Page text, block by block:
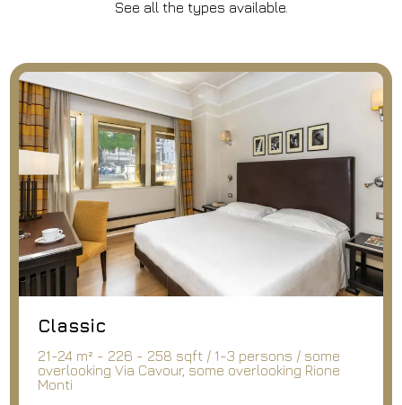
See all the types available.
Classic
21-24 m² - 226 - 258 sqft / 1-3 persons / some
overlooking Via Cavour, some overlooking Rione
Monti